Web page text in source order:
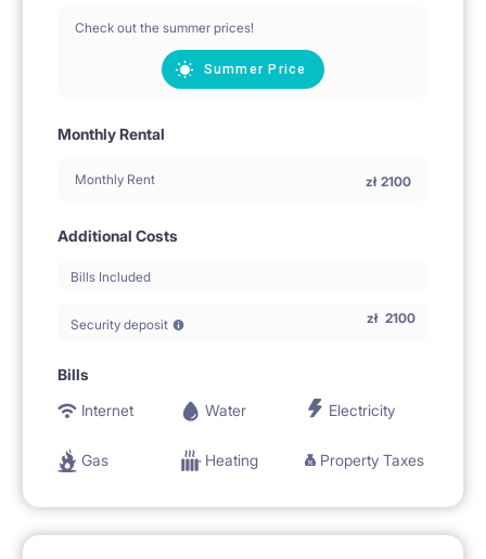
Check out the summer prices!
Summer Price
Monthly Rental
Monthly Rent zł 2100
Additional Costs
Bills Included
Security deposit zł 2100
Bills
Internet
Water Electricity
Gas Heating Property Taxes